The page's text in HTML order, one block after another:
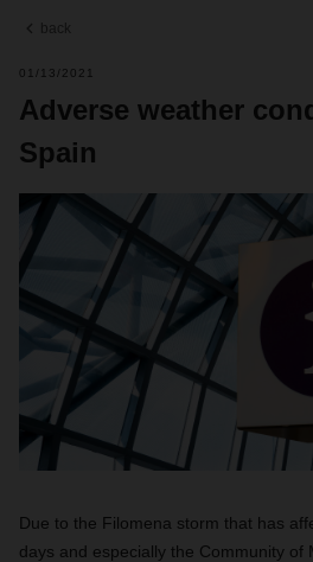
back
01/13/2021
Adverse weather
Spain
Due to the Filomena storm that has
days and especially the Community of